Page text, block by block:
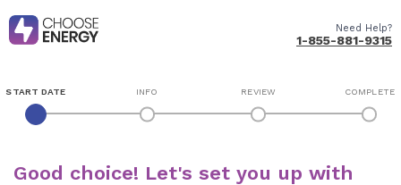
Need Help?
1-855-881-9315
START DATE INFO REVIEW COMPLETE
Good choice! Let's set you up with